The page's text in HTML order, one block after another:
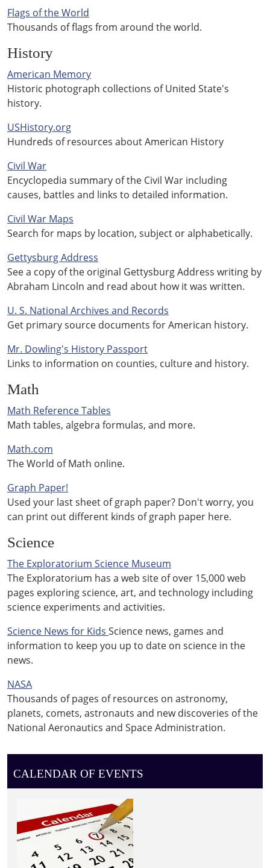
Flags of the World
Thousands of flags from around the world.
History
American Memory
Historic photograph collections of United State's
history.
USHistory.org
Hundreds of resources about American History
Civil War
Encyclopedia summary of the Civil War including
causes, battles and links to detailed information.
Civil War Maps
Search for maps by location, subject or alphabetically.
Gettysburg Address
See a copy of the original Gettysburg Address writing by
Abraham Lincoln and read about how it was written.
U. S. National Archives and Records
Get primary source documents for American history.
Mr. Dowling's History Passport
Links to information on counties, culture and history.
Math
Math Reference Tables
Math tables, algebra formulas, and more.
Math.com
The World of Math online.
Graph Paper!
Used your last sheet of graph paper? Don't worry, you
can print out different kinds of graph paper here.
Science
The Exploratorium Science Museum
The Exploratorium has a web site of over 15,000 web
pages exploring science, art, and technology including
science experiments and activities.
Science News for Kids Science news, games and
information to keep you up to date on science in the
news.
NASA
Thousands of pages of resources on astronomy,
planets, comets, astronauts and new discoveries of the
National Aeronautics and Space Administration.
CALENDAR OF EVENTS